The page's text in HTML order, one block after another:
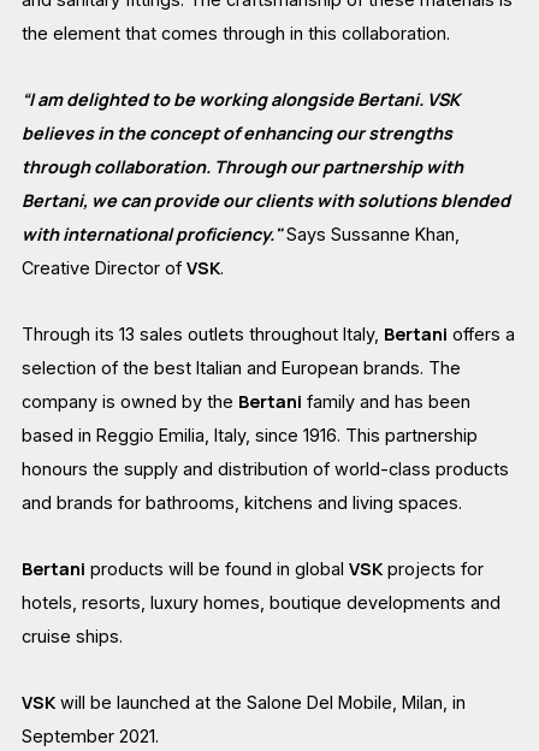
the element that comes through in this collaboration.
“I am delighted to be working alongside Bertani. VSK
believes in the concept of enhancing our strengths
through collaboration. Through our partnership with
Bertani, we can provide our clients with solutions blended
with international proficiency."Says Sussanne Khan,
Creative Director of VSK.
Through its 13 sales outlets throughout Italy, Bertani offers a
selection of the best Italian and European brands. The
company is owned by the Bertani family and has been
based in Reggio Emilia, Italy, since 1916. This partnership
honours the supply and distribution of world-class products
and brands for bathrooms, kitchens and living spaces.
Bertani products will be found in global VSK projects for
hotels, resorts, luxury homes, boutique developments and
cruise ships.
VSK will be launched at the Salone Del Mobile, Milan, in
September 2021.